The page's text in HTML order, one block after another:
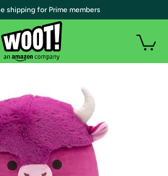
shipping for Prime members